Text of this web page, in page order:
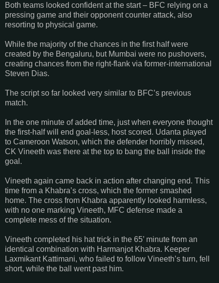
Both teams looked confident at the start – BFC relying on a
pressing game and their opponent counter attack, also
resorting to physical game.
While the majority of the chances in the first half were
created by the Bengaluru, but Mumbai were no pushovers,
creating chances from the right-flank via former-international
Steven Dias.
The script so far looked very similar to BFC’s previous
match.
In the one minute of added time, just when everyone thought
the first-half will end goal-less, host scored. Udanta played
to Cameroon Watson, which the defender horribly missed,
CK Vineeth was there at the top to bang the ball inside the
goal.
Vineeth again came back in action after changing end. This
time from a Khabra’s cross, which the former smashed
home. The cross from Khabra apparently looked harmless,
with no one marking Vineeth, MFC defense made a
complete mess of the situation.
Vineeth completed his hat trick in the 65’ minute from an
identical combination with Harmanjot Khabra. Keeper
Laxmikant Kattimani, who failed to follow Vineeth’s turn, fell
short, while the ball went past him.